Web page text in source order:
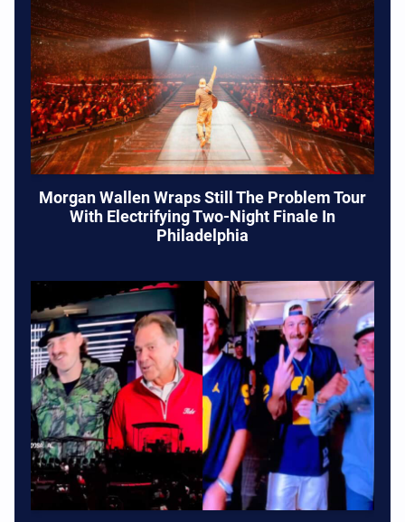
Morgan Wallen Wraps Still The Problem Tour
With Electrifying Two-Night Finale In
Philadelphia